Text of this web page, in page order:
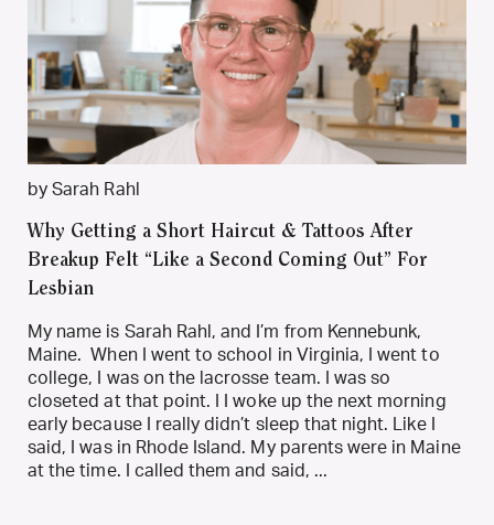
by Sarah Rahl
Why Getting a Short Haircut & Tattoos After
Breakup Felt “Like a Second Coming Out” For
Lesbian
My name is Sarah Rahl, and I’m from Kennebunk,
Maine. When I went to school in Virginia, I went to
college, I was on the lacrosse team. I was so
closeted at that point. I I woke up the next morning
early because I really didn’t sleep that night. Like I
said, I was in Rhode Island. My parents were in Maine
at the time. I called them and said, ...